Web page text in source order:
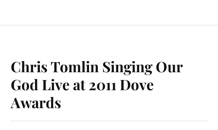
Chris Tomlin Singing Our
God Live at 2011 Dove
Awards